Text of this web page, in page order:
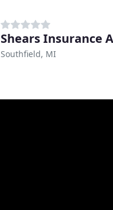
Shears Insurance
Southfield, MI